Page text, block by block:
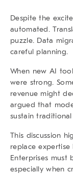
Despite the
automated.
puzzle. Data
careful planning.
When new AI
were strong.
revenue might
argued that
sustain traditional
This discussion
replace
Enterprises must
especially when